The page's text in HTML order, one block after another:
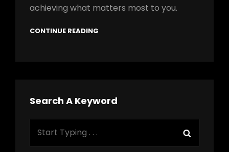
achieving what matters most to you.
CONTINUE READING
Search A Keyword